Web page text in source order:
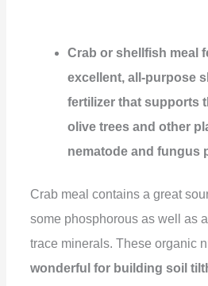
Crab or shellfish meal
excellent, all-purpose
fertilizer that supports
olive trees and other
nematode and fungus
Crab meal contains a great
some phosphorous as well as
trace minerals. These organic
wonderful for building soil